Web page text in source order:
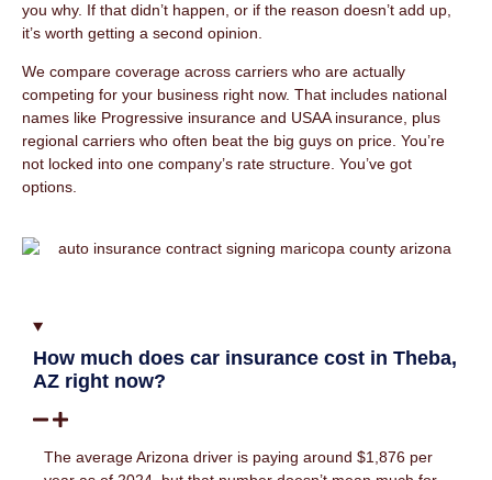
you why. If that didn’t happen, or if the reason doesn’t add up,
it’s worth getting a second opinion.
We compare coverage across carriers who are actually
competing for your business right now. That includes national
names like Progressive insurance and USAA insurance, plus
regional carriers who often beat the big guys on price. You’re
not locked into one company’s rate structure. You’ve got
options.
How much does car insurance cost in Theba,
AZ right now?
The average Arizona driver is paying around $1,876 per